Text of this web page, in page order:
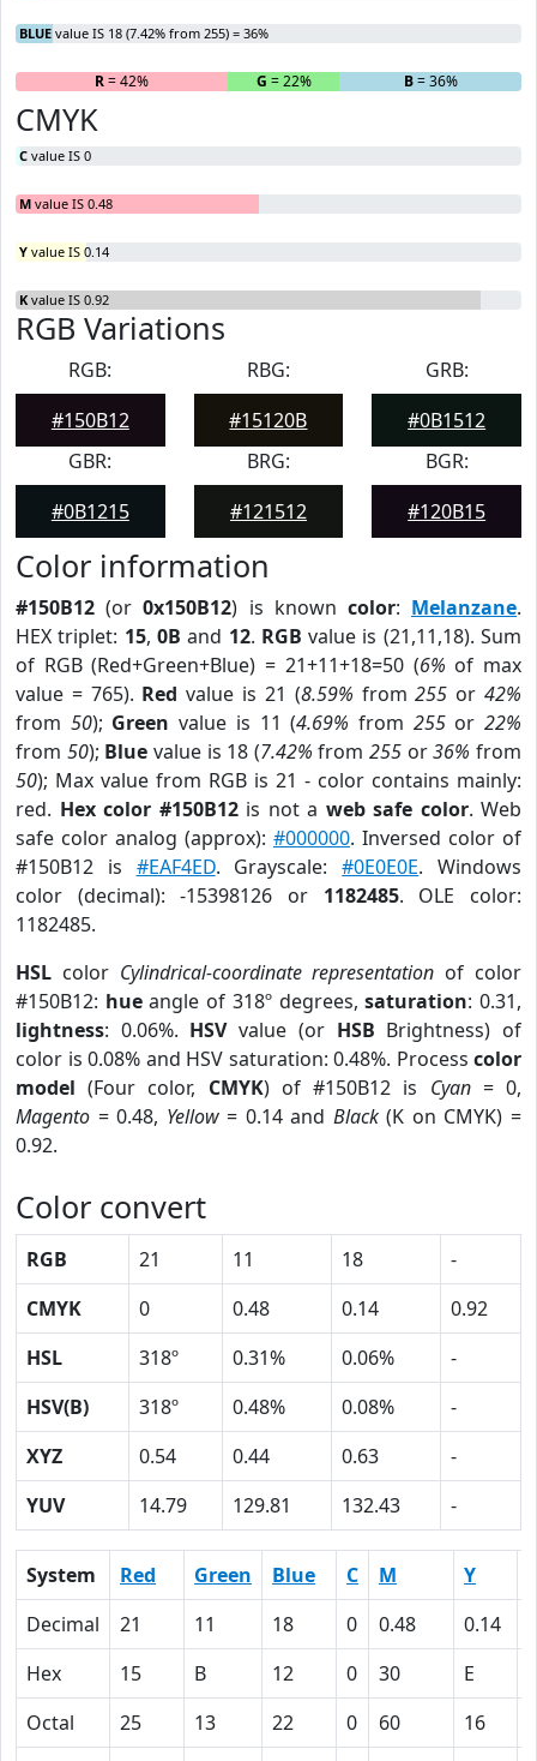
BLUE value IS 18 (7.42% from 255) = 36%
R= 42% G = 22% B= 36%
CMYK
C value IS 0
M value IS 0.48
Y value IS 0.14
K value IS 0.92
RGB Variations
RGB:
#150B12
RBG:
#15120B
GRB:
#0B1512
GBR:
#0B1215
BRG:
#121512
BGR:
#120B15
Color information
#150B12 (or0x150B12) is known color: Melanzane.
HEX triplet: 15, 0B and 12. RGB value is (21,11,18). Sum
of RGB (Red+Green+Blue) = 21+11+18=50 (6% of max
value = 765). Red value is 21 (8.59% from255 or42%
from 50); Green value is 11 (4.69% from 255or22%
from 50); Blue value is 18 (7.42% from255 or36% from
50); Max value from RGB is 21 - color contains mainly:
red. Hex color #150B12is not a web safe color. Web
safe color analog (approx): #000000. Inversed color of
#150B12 is #EAF4ED. Grayscale:#0E0E0E. Windows
color (decimal): -15398126 or 1182485. OLE color:
1182485.
HSL color Cylindrical-coordinate representation of color
#150B12: hueangle of 318º degrees,saturation: 0.31,
lightness: 0.06%. HSVvalue (or HSB Brightness) of
color is 0.08% and HSV saturation: 0.48%. Process color
model (Four color, CMYK) of #150B12 is Cyan= 0,
Magento = 0.48, Yellow= 0.14 and Black(K on CMYK) =
0.92.
Color convert
RGB 21 11 18
-
CMYK
0 0.48 0.14
0.92
HSL
318º 0.31% 0.06%
-
HSV(B)
318º 0.48% 0.08%
-
XYZ
0.54 0.44 0.63
-
YUV
14.79 129.81 132.43 -
System Red Green Blue C M Y
Decimal
21 11 18 0 0.48 0.14
Hex
15 B 12 0 30 E
Octal
25 13 22 0 60 16